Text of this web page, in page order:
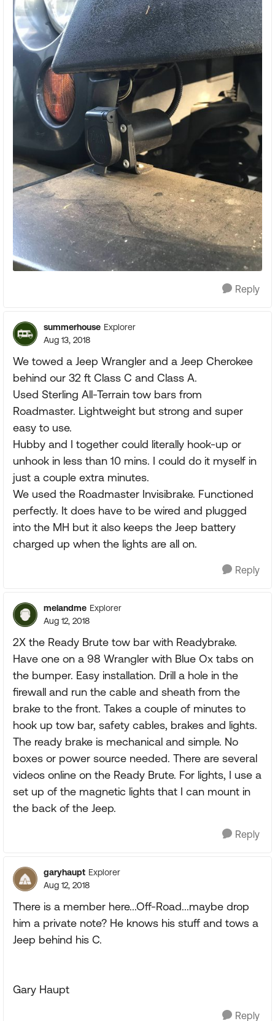
Reply
summerhouse Explorer
Aug 13, 2018
We towed a Jeep Wrangler and a Jeep Cherokee
behind our 32 ft Class C and Class A.
Used Sterling All-Terrain tow bars from
Roadmaster. Lightweight but strong and super
easy to use.
Hubby and I together could literally hook-up or
unhook in less than 10 mins. I could do it myself in
just a couple extra minutes.
We used the Roadmaster Invisibrake. Functioned
perfectly. It does have to be wired and plugged
into the MH but it also keeps the Jeep battery
charged up when the lights are all on.
Reply
melandme Explorer
Aug 12, 2018
2X the Ready Brute tow bar with Readybrake.
Have one on a 98 Wrangler with Blue Ox tabs on
the bumper. Easy installation. Drill a hole in the
firewall and run the cable and sheath from the
brake to the front. Takes a couple of minutes to
hook up tow bar, safety cables, brakes and lights.
The ready brake is mechanical and simple. No
boxes or power source needed. There are several
videos online on the Ready Brute. For lights, I use a
set up of the magnetic lights that I can mount in
the back of the Jeep.
Reply
garyhaupt Explorer
Aug 12, 2018
There is a member here...Off-Road...maybe drop
him a private note? He knows his stuff and tows a
Jeep behind his C.
Gary Haupt
Reply